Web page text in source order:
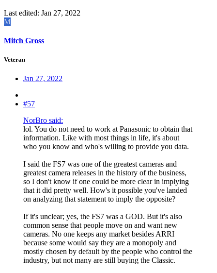
Last edited: Jan 27, 2022
M
Mitch Gross
Veteran
Jan 27, 2022
#57
NorBro said:
lol. You do not need to work at Panasonic to obtain that
information. Like with most things in life, it's about
who you know and who's willing to provide you data.
I said the FS7 was one of the greatest cameras and
greatest camera releases in the history of the business,
so I don't know if one could be more clear in implying
that it did pretty well. How's it possible you've landed
on analyzing that statement to imply the opposite?
If it's unclear; yes, the FS7 was a GOD. But it's also
common sense that people move on and want new
cameras. No one keeps any market besides ARRI
because some would say they are a monopoly and
mostly chosen by default by the people who control the
industry, but not many are still buying the Classic.